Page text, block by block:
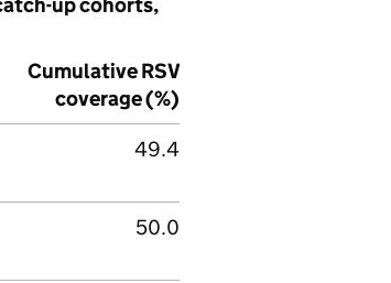
up cohorts,
CumulativeRSV
coverage (%)
49.4
50.0